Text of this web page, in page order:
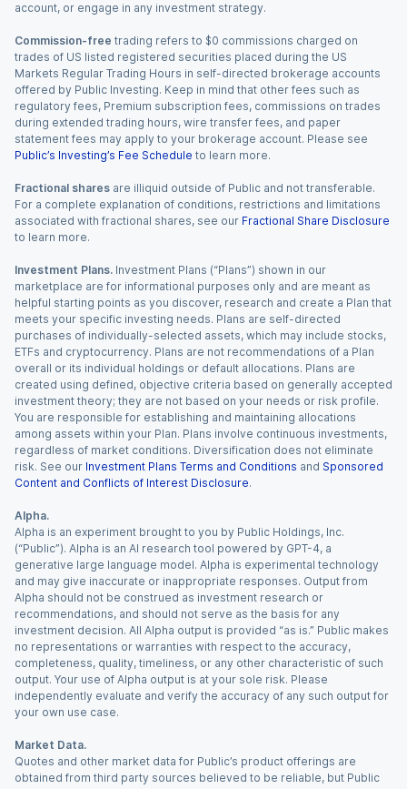
account, or engage in any investment strategy.
Commission-free trading refers to $0 commissions charged on
trades of US listed registered securities placed during the US
Markets Regular Trading Hours in self-directed brokerage accounts
offered by Public Investing. Keep in mind that other fees such as
regulatory fees, Premium subscription fees, commissions on trades
during extended trading hours, wire transfer fees, and paper
statement fees may apply to your brokerage account. Please see
Public’s Investing’s Fee Schedule to learn more.
Fractional shares are illiquid outside of Public and not transferable.
For a complete explanation of conditions, restrictions and limitations
associated with fractional shares, see our Fractional Share Disclosure
to learn more.
Investment Plans. Investment Plans (“Plans”) shown in our
marketplace are for informational purposes only and are meant as
helpful starting points as you discover, research and create a Plan that
meets your specific investing needs. Plans are self-directed
purchases of individually-selected assets, which may include stocks,
ETFs and cryptocurrency. Plans are not recommendations of a Plan
overall or its individual holdings or default allocations. Plans are
created using defined, objective criteria based on generally accepted
investment theory; they are not based on your needs or risk profile.
You are responsible for establishing and maintaining allocations
among assets within your Plan. Plans involve continuous investments,
regardless of market conditions. Diversification does not eliminate
risk. See our Investment Plans Terms and Conditions and Sponsored
Content and Conflicts of Interest Disclosure.
Alpha.
Alpha is an experiment brought to you by Public Holdings, Inc.
(“Public”). Alpha is an AI research tool powered by GPT-4, a
generative large language model. Alpha is experimental technology
and may give inaccurate or inappropriate responses. Output from
Alpha should not be construed as investment research or
recommendations, and should not serve as the basis for any
investment decision. All Alpha output is provided “as is.” Public makes
no representations or warranties with respect to the accuracy,
completeness, quality, timeliness, or any other characteristic of such
output. Your use of Alpha output is at your sole risk. Please
independently evaluate and verify the accuracy of any such output for
your own use case.
Market Data.
Quotes and other market data for Public’s product offerings are
obtained from third party sources believed to be reliable, but Public